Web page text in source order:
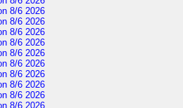
8/6 2026
8/6 2026
8/6 2026
8/6 2026
8/6 2026
8/6 2026
8/6 2026
8/6 2026
8/6 2026
8/6 2026